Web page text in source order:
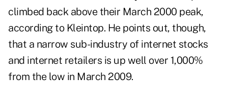
climbed back above their March 2000 peak,
according to Kleintop. He points out, though,
that a narrow sub-industry of internet stocks
and internet retailers is up well over 1,000%
from the low in March 2009.